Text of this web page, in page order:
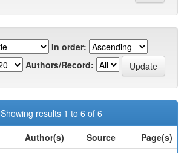
In order:
Authors/Record:
Showing results 1 to 6 of 6
Author(s) Source
Page(s)